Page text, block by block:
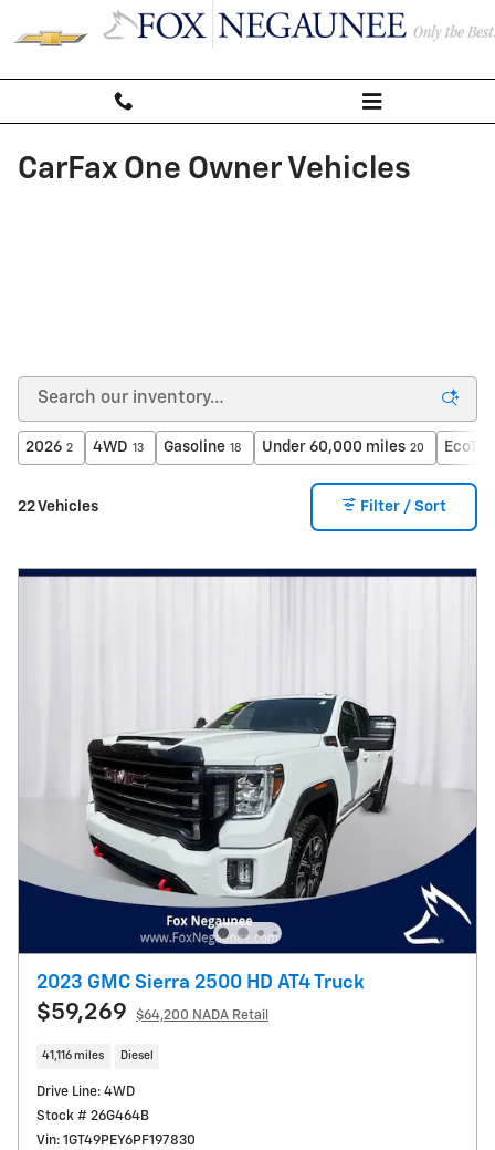
Skip to main content
CarFax One Owner Vehicles
2026 2 4WD 13 Gasoline 18 Under 60,000 miles 20
22 Vehicles Filter / Sort
2023 GMC Sierra 2500 HD AT4 Truck
$59,269 $64,200 NADA Retail
41,116 miles Diesel
Drive Line: 4WD
Stock # 26G464B
Vin: 1GT49PEY6PF197830